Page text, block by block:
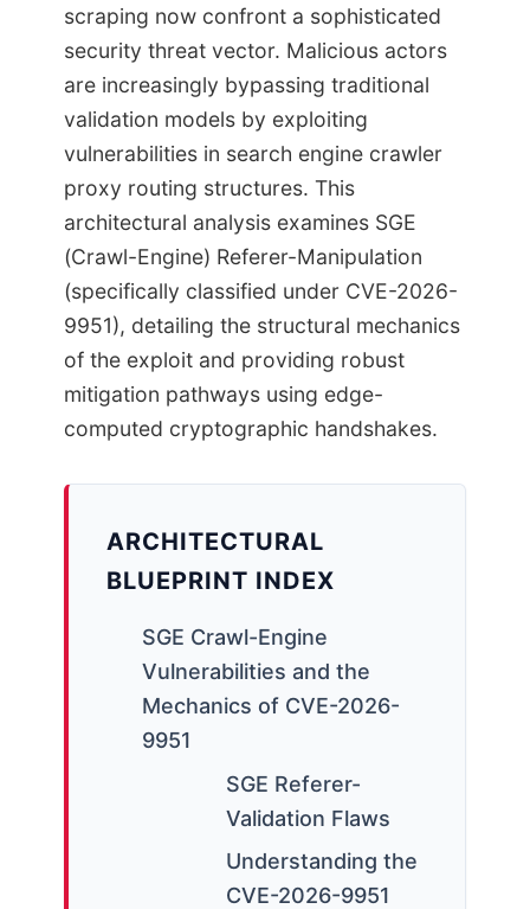
scraping now confront a sophisticated
security threat vector. Malicious actors
are increasingly bypassing traditional
validation models by exploiting
vulnerabilities in search engine crawler
proxy routing structures. This
architectural analysis examines SGE
(Crawl-Engine) Referer-Manipulation
(specifically classified under CVE-2026-
9951), detailing the structural mechanics
of the exploit and providing robust
mitigation pathways using edge-
computed cryptographic handshakes.
ARCHITECTURAL
BLUEPRINT INDEX
SGE Crawl-Engine
Vulnerabilities and the
Mechanics of CVE-2026-
9951
SGE Referer-
Validation Flaws
Understanding the
CVE-2026-9951